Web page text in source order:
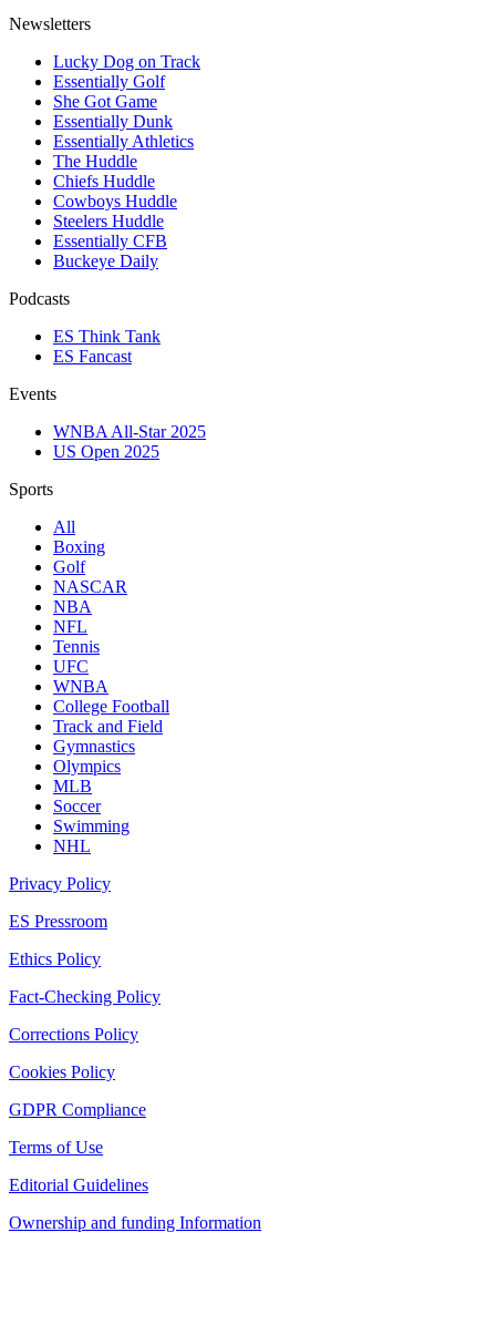
Newsletters
Lucky Dog on Track
Essentially Golf
She Got Game
Essentially Dunk
Essentially Athletics
The Huddle
Chiefs Huddle
Cowboys Huddle
Steelers Huddle
Essentially CFB
Buckeye Daily
Podcasts
ES Think Tank
ES Fancast
Events
WNBA All-Star 2025
US Open 2025
Sports
All
Boxing
Golf
NASCAR
NBA
NFL
Tennis
UFC
WNBA
College Football
Track and Field
Gymnastics
Olympics
MLB
Soccer
Swimming
NHL
Privacy Policy
ES Pressroom
Ethics Policy
Fact-Checking Policy
Corrections Policy
Cookies Policy
GDPR Compliance
Terms of Use
Editorial Guidelines
Ownership and funding Information